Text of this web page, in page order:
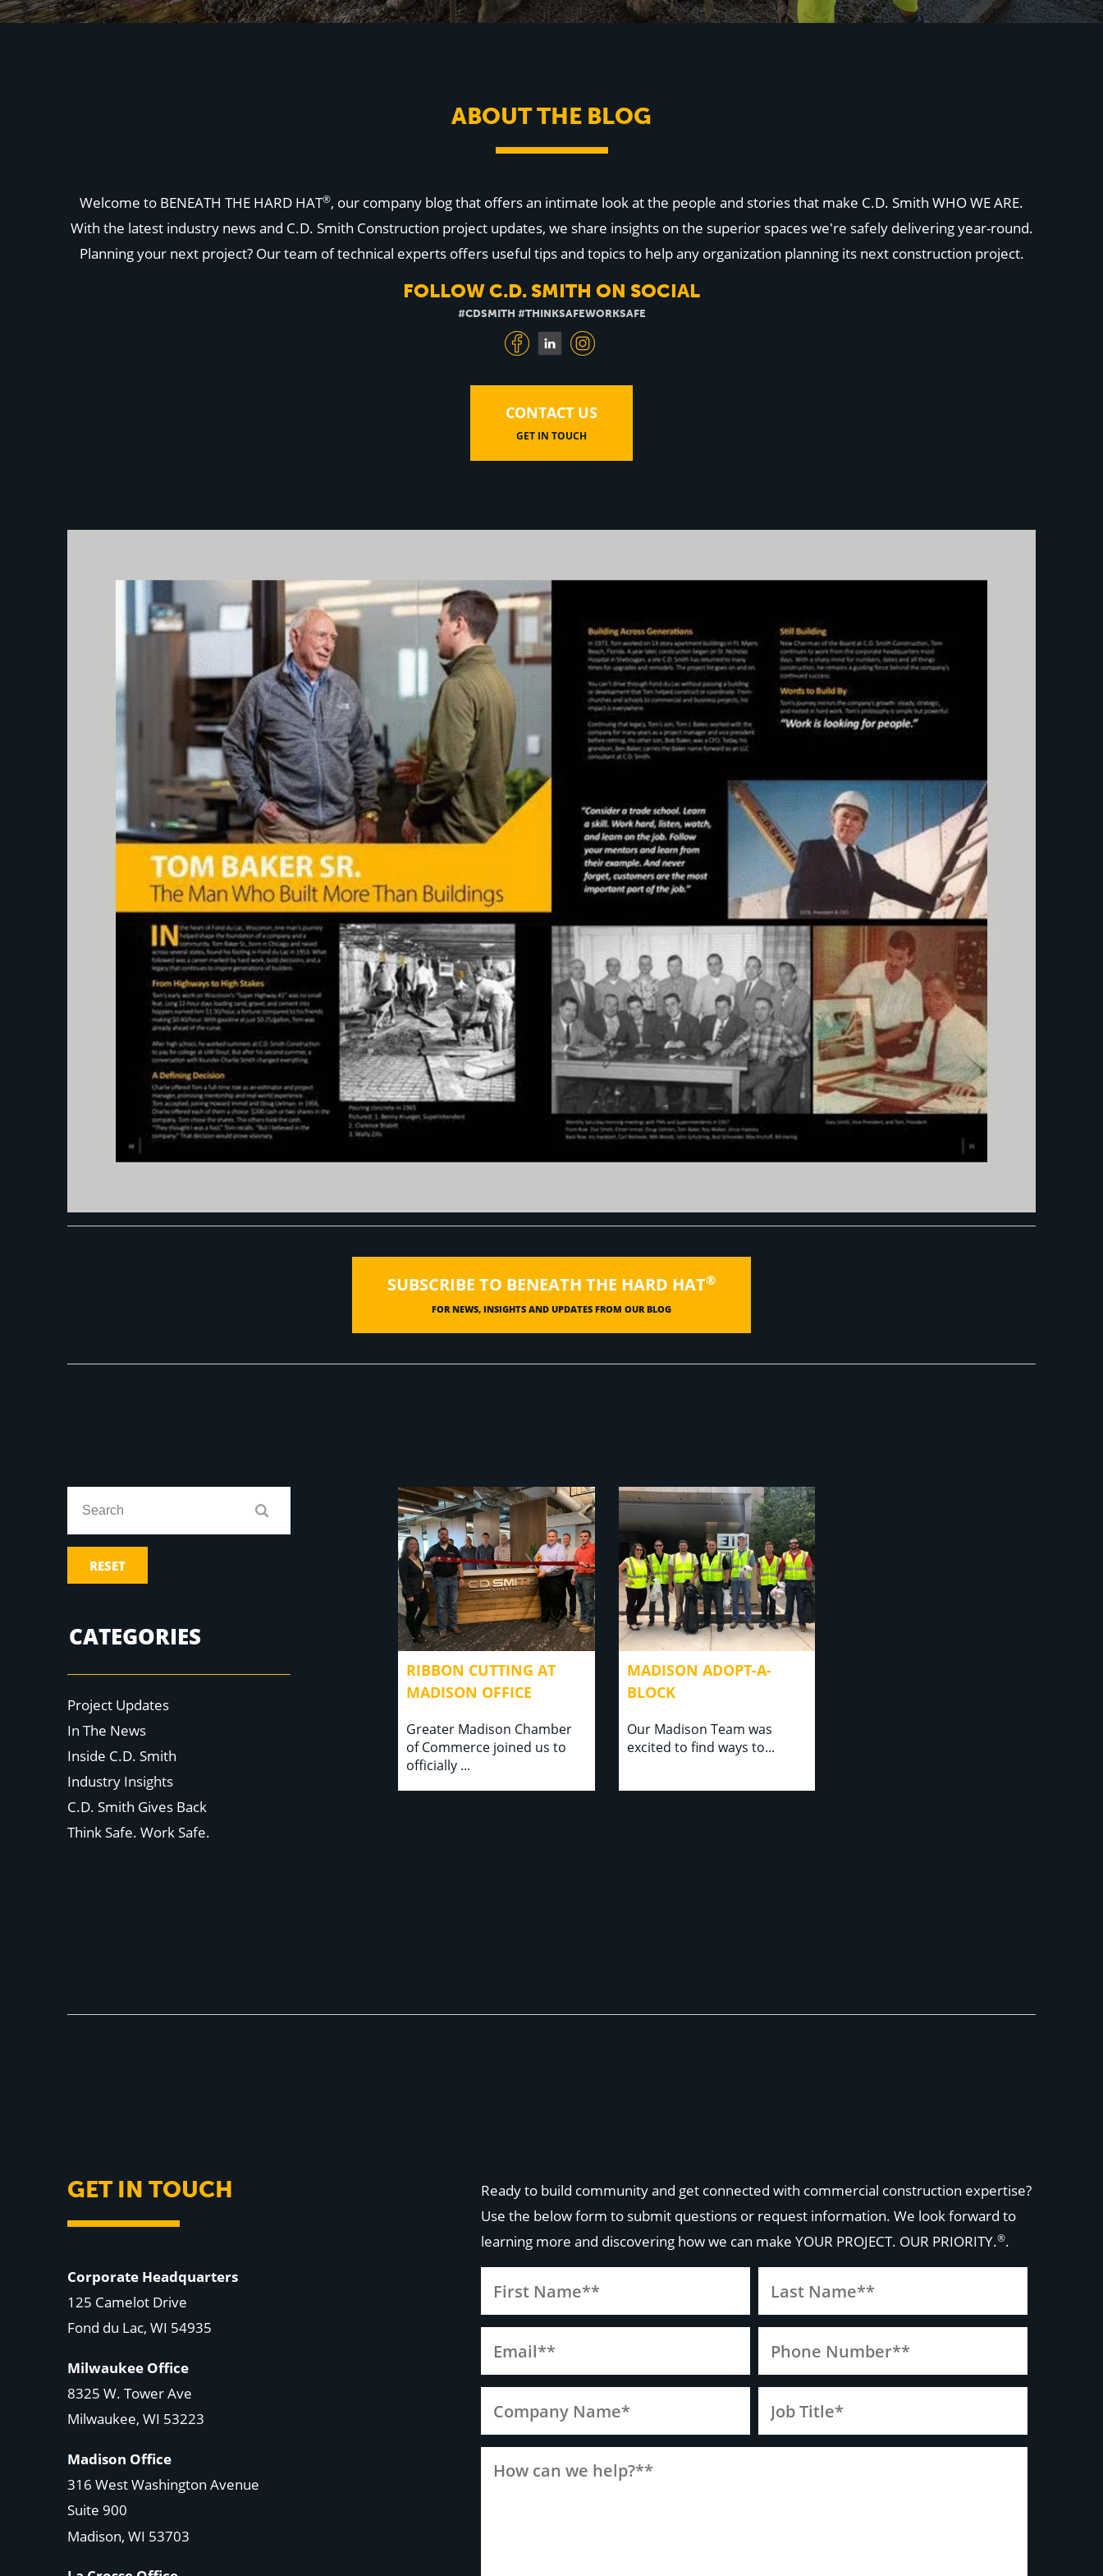
ABOUT THE BLOG
Welcome to BENEATH THE HARD HAT®, our company blog that offers an intimate look at the people and stories that make C.D. Smith WHO WE ARE.
With the latest industry news and C.D. Smith Construction project updates, we share insights on the superior spaces we're safely delivering year-round.
Planning your next project? Our team of technical experts offers useful tips and topics to help any organization planning its next construction project.
FOLLOW C.D. SMITH ON SOCIAL
#CDSMITH #THINKSAFEWORKSAFE
CONTACT US
GET IN TOUCH
SUBSCRIBE TO BENEATH THE HARD HAT®
FOR NEWS, INSIGHTS AND UPDATES FROM OUR BLOG
RESET
CATEGORIES
Project Updates
In The News
Inside C.D. Smith
Industry Insights
C.D. Smith Gives Back
Think Safe. Work Safe.
RIBBON CUTTING AT
MADISON OFFICE
Greater Madison Chamber
of Commerce joined us to
officially ..⁣⁣.
MADISON ADOPT-A-
BLOCK
Our Madison Team was
excited to find ways to...⁣⁣ ⁣⁣
GET IN TOUCH
Corporate Headquarters
125 Camelot Drive
Fond du Lac, WI 54935
Milwaukee Office
8325 W. Tower Ave
Milwaukee, WI 53223
Madison Office
316 West Washington Avenue
Suite 900
Madison, WI 53703
Ready to build community and get connected with commercial construction expertise?
Use the below form to submit questions or request information. We look forward to
learning more and discovering how we can makeYOUR PROJECT. OUR PRIORITY.®.